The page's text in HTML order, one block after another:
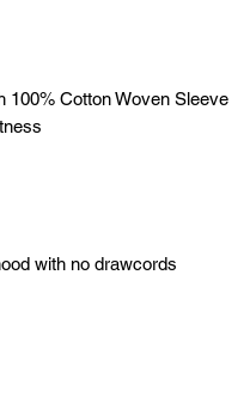
100% Cotton Woven Sleeve
with no drawcords